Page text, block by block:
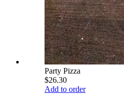
Party Pizza
$26.30
Add to order